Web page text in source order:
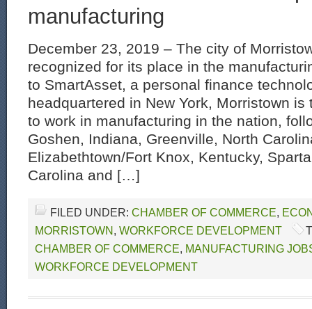
manufacturing
December 23, 2019 – The city of
recognized for its place in the
to SmartAsset, a personal finance
headquartered in New York, Morristown
to work in manufacturing in the nation,
Goshen, Indiana, Greenville, North
Elizabethtown/Fort Knox, Kentucky,
Carolina and […]
FILED UNDER: CHAMBER OF COMMERCE,
MORRISTOWN, WORKFORCE DEVELOPMENT
CHAMBER OF COMMERCE, MANUFACTURING
WORKFORCE DEVELOPMENT